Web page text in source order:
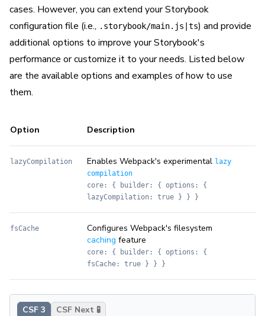
cases. However, you can extend your Storybook
configuration file (i.e., .storybook/main.js|ts) and provide
additional options to improve your Storybook's
performance or customize it to your needs. Listed below
are the available options and examples of how to use
them.
Option Description
lazyCompilation Enables Webpack's experimental lazy
compilation
core: { builder: { options: {
lazyCompilation: true } } }
fsCache
Configures Webpack's filesystem
caching feature
core: { builder: { options: {
fsCache: true } } }
CSF 3 CSF Next 🧪